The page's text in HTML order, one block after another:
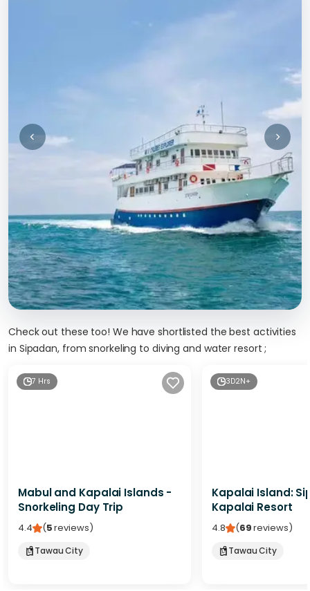
Check out these too! We have shortlisted the best activities
in Sipadan, from snorkeling to diving and water resort ;
7 Hrs
Mabul and Kapalai Islands -
Snorkeling Day Trip
4.4 (5reviews)
Tawau City
3D2N+
Kapalai Island:
Kapalai Resort
4.8 (69reviews)
Tawau City